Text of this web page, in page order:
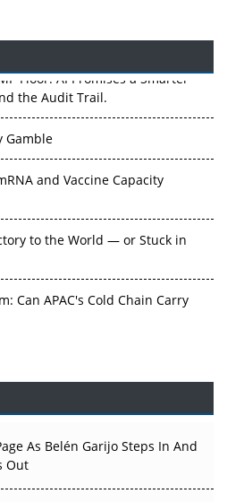
Floor: AI Promises a Smarter
the Audit Trail.
Gamble
and Vaccine Capacity
to the World — or Stuck in
Can APAC's Cold Chain Carry
Face an Upstream Bottleneck
Therapy Before the Atoms
As Belén Garijo Steps In And
Out